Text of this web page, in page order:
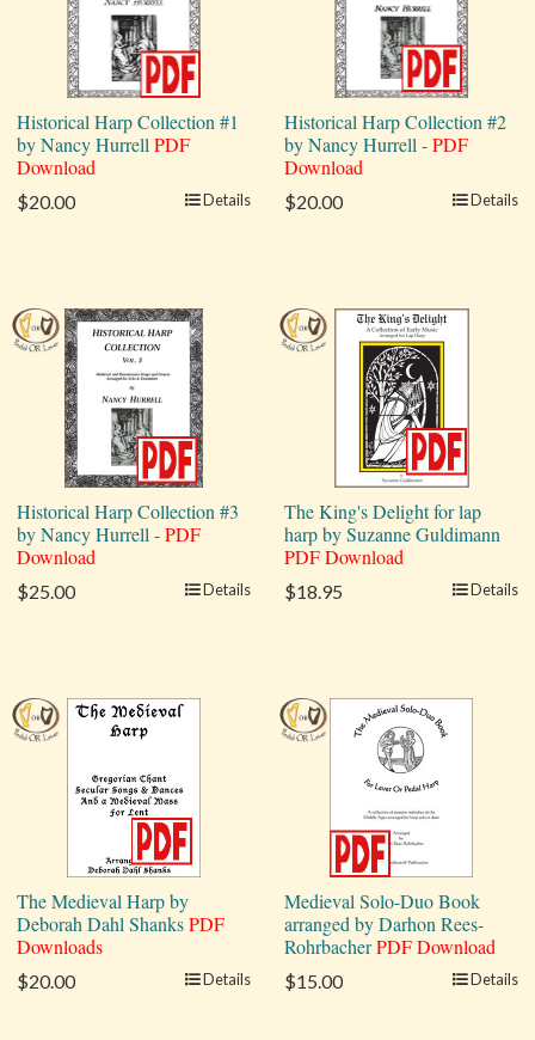
Historical Harp Collection #1
by Nancy Hurrell PDF
Download
$20.00 Details
Historical Harp Collection #2
by Nancy Hurrell -PDF
Download
$20.00 Details
Historical Harp Collection #3
by Nancy Hurrell -PDF
Download
$25.00 Details
The King's Delight for lap
harp by Suzanne Guldimann
PDF Download
$18.95 Details
The Medieval Harp by
Deborah Dahl ShanksPDF
Downloads
$20.00 Details
Medieval Solo-Duo Book
arranged by Darhon Rees-
RohrbacherPDF Download
$15.00 Details